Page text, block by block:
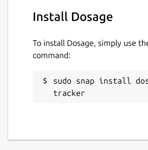
Install Dosage
To install Dosage, simply use
command:
sudo snap install
tracker